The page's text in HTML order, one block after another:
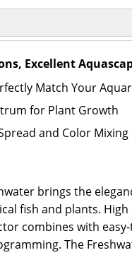
Excellent
Match Your
for Plant Growth
and Color Mixing
brings the
fish and plants.
combines with
The